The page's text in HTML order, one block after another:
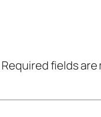
Required fields are